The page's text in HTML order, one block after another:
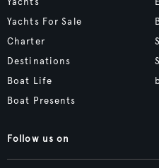
Yachts
Yachts For Sale
Charter
Destinations
Boat Life
Boat Presents
Follow us on